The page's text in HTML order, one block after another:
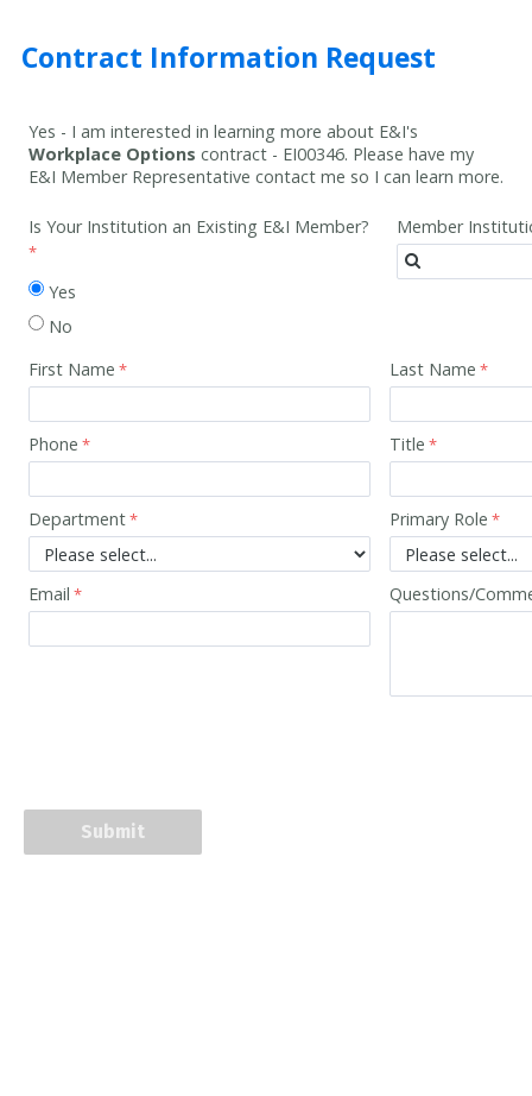
Contract Information Request
Yes - I am interested in learning more about E&I's
Workplace Options contract - EI00346. Please have my
E&I Member Representative contact me so I can learn more.
Is Your Institution an Existing E&I Member?
Yes
No
Member
First Name Last Name
Phone Title
Department Primary Role
Email Questions/